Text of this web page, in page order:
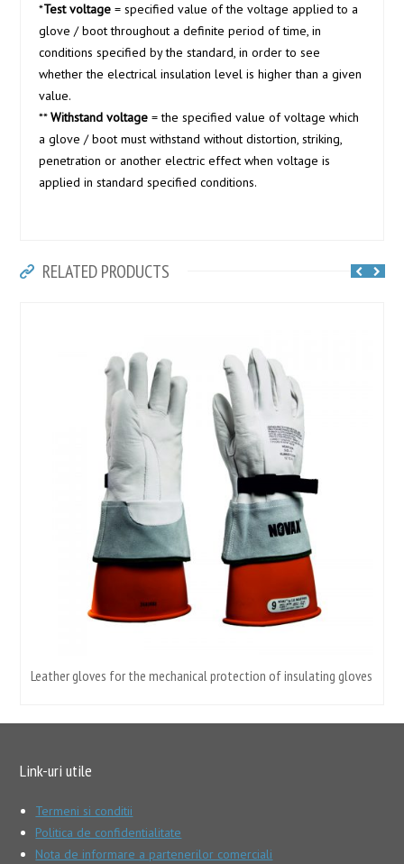
*Test voltage = specified value of the voltage applied to a
glove / boot throughout a definite period of time, in
conditions specified by the standard, in order to see
whether the electrical insulation level is higher than a given
value.
**Withstand voltage = the specified value of voltage which
a glove / boot must withstand without distortion, striking,
penetration or another electric effect when voltage is
applied in standard specified conditions.
RELATED PRODUCTS
Leather gloves for the mechanical protection of insulating gloves
Link-uri utile
Termeni si conditii
Politica de confidentialitate
Nota de informare a partenerilor comerciali